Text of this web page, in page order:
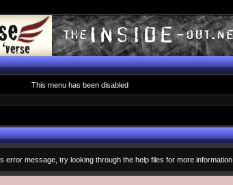
This menu has been disabled
message, try looking through the help files for more information.